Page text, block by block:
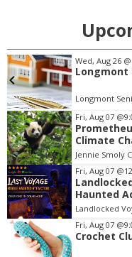
Wed, Aug 26
Longmont
Longmont
I
t
e
m
3
o
f
Fri, Aug 07
Climate
Fri, Aug 07
Haunted
Landlocked
Fri, Aug 07
Crochet